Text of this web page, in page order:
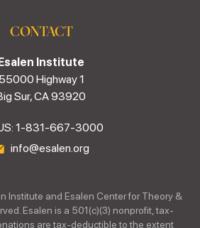
CONTACT
Institute
55000 Highway 1
Sur, CA 93920
1-831-667-3000
info@esalen.org
Institute and Esalen Center for Theory &
Esalen is a 501(c)(3) nonprofit, tax-
are tax-deductible to the extent